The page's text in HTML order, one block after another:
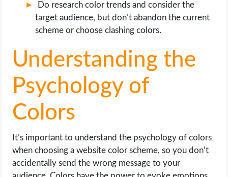
Do research color trends and consider the
target audience, but don’t abandon the current
scheme or choose clashing colors.
Understanding the
Psychology of
Colors
It’s important to understand the psychology of colors
when choosing a website color scheme, so you don’t
accidentally send the wrong message to your